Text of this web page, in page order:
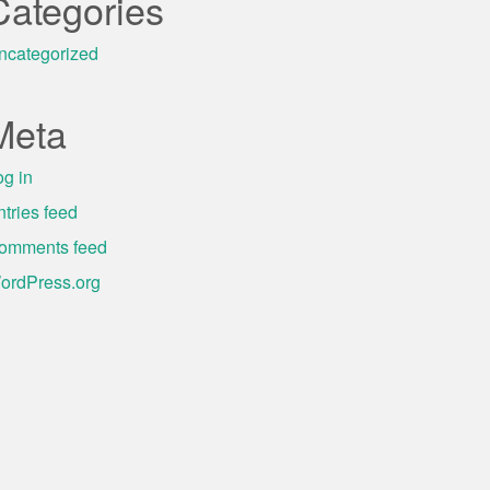
in
feed
feed